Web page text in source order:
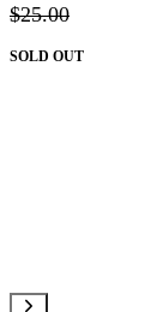
$25.00
SOLD OUT